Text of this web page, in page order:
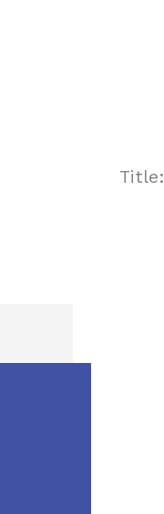
Title: